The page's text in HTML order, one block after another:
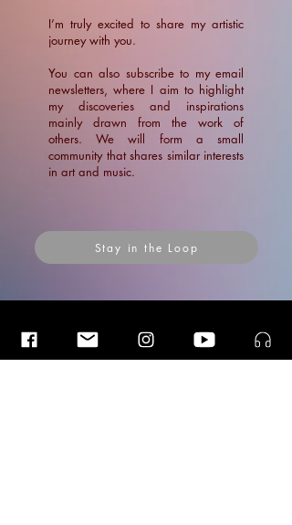
​I’m truly excited to share my artistic
journey with you.
You can also subscribe to my email
newsletters, where I aim to highlight
my discoveries and inspirations
mainly drawn from the work of
others. We will form a small
community that shares similar interests
in art and music.
Stay in the Loop
Insider Blog Posts